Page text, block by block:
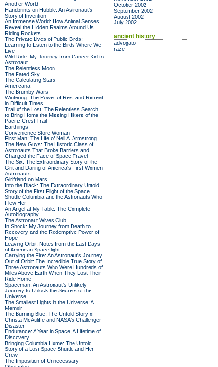
Another World
Handprints on Hubble: An Astronaut's
Story of Invention
An Immense World: How Animal Senses
Reveal the Hidden Realms Around Us
Riding Rockets
The Private Lives of Public Birds:
Learning to Listen to the Birds Where We
Live
Wild Ride: My Journey from Cancer Kid to
Astronaut
The Relentless Moon
The Fated Sky
The Calculating Stars
Americana
The Brumby Wars
Wintering: The Power of Rest and Retreat
in Difficult Times
Trail of the Lost: The Relentless Search
to Bring Home the Missing Hikers of the
Pacific Crest Trail
Earthlings
Convenience Store Woman
First Man: The Life of Neil A. Armstrong
The New Guys: The Historic Class of
Astronauts That Broke Barriers and
Changed the Face of Space Travel
The Six: The Extraordinary Story of the
Grit and Daring of America's First Women
Astronauts
Girlfriend on Mars
Into the Black: The Extraordinary Untold
Story of the First Flight of the Space
Shuttle Columbia and the Astronauts Who
Flew Her
An Angel at My Table: The Complete
Autobiography
The Astronaut Wives Club
In Shock: My Journey from Death to
Recovery and the Redemptive Power of
Hope
Leaving Orbit: Notes from the Last Days
of American Spaceflight
Carrying the Fire: An Astronaut's Journey
Out of Orbit: The Incredible True Story of
Three Astronauts Who Were Hundreds of
Miles Above Earth When They Lost Their
Ride Home
Spaceman: An Astronaut's Unlikely
Journey to Unlock the Secrets of the
Universe
The Smallest Lights in the Universe: A
Memoir
The Burning Blue: The Untold Story of
Christa McAuliffe and NASA's Challenger
Disaster
Endurance: A Year in Space, A Lifetime of
Discovery
Bringing Columbia Home: The Untold
Story of a Lost Space Shuttle and Her
Crew
The Imposition of Unnecessary
October 2002
September 2002
August 2002
July 2002
ancient history
advogato
raze